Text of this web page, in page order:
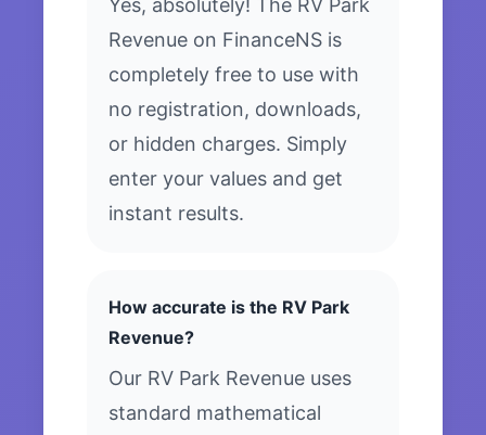
Yes, absolutely! The RV Park
Revenue on FinanceNS is
completely free to use with
no registration, downloads,
or hidden charges. Simply
enter your values and get
instant results.
How accurate is the RV Park
Revenue?
Our RV Park Revenue uses
standard mathematical